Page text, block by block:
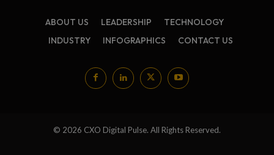
ABOUT US LEADERSHIP
TECHNOLOGY
INDUSTRY
INFOGRAPHICS CONTACT US
© 2026 CXO Digital Pulse. All Rights Reserved.